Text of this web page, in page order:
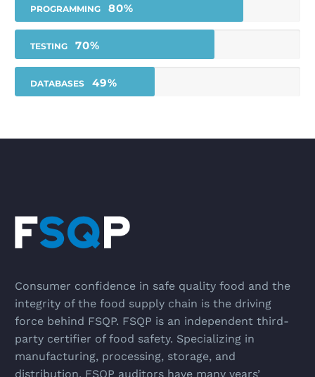
PROGRAMMING 80%
TESTING 70%
DATABASES 49%
Consumer confidence in safe quality food and the
integrity of the food supply chain is the driving
force behind FSQP. FSQP is an independent third-
party certifier of food safety. Specializing in
manufacturing, processing, storage, and
distribution, FSQP auditors have many years’